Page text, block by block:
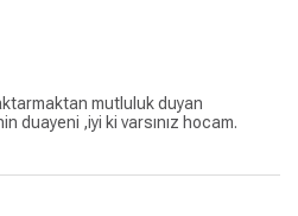
mutluluk duyan
duayeni ,iyi ki varsınız hocam.